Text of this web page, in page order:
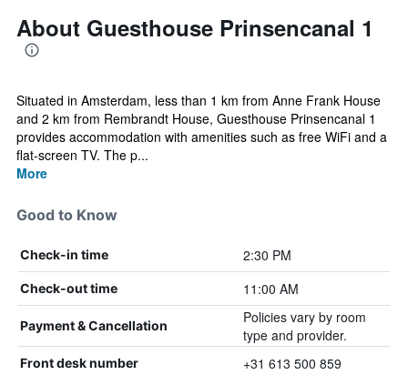
About Guesthouse Prinsencanal 1
Situated in Amsterdam, less than 1 km from Anne Frank House
and 2 km from Rembrandt House, Guesthouse Prinsencanal 1
provides accommodation with amenities such as free WiFi and a
flat-screen TV. The p...
More
Good to Know
Check-in time 2:30 PM
Check-out time 11:00 AM
Payment & Cancellation
Policies vary by room
type and provider.
Front desk number +31 613 500 859